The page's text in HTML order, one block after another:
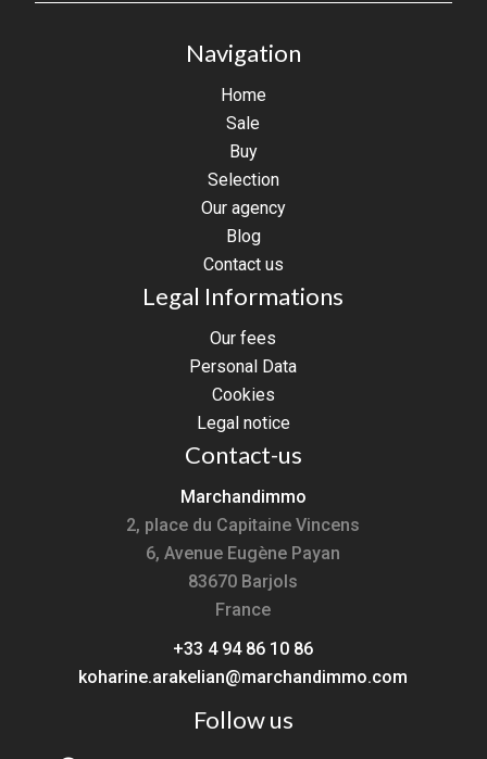
Navigation
Home
Sale
Buy
Selection
Our agency
Blog
Contact us
Legal Informations
Our fees
Personal Data
Cookies
Legal notice
Contact-us
Marchandimmo
2, place du Capitaine Vincens
6, Avenue Eugène Payan
83670 Barjols
France
+33 4 94 86 10 86
koharine.arakelian@marchandimmo.com
Follow us